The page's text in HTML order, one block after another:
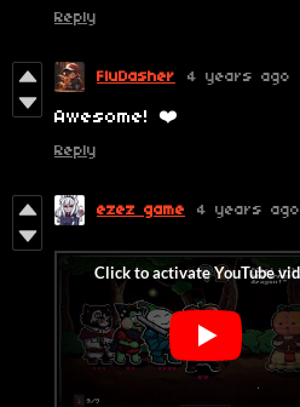
Reply
FluDasher 4 years ago
Awesome! ❤️
Reply
ezez game 4 years ago